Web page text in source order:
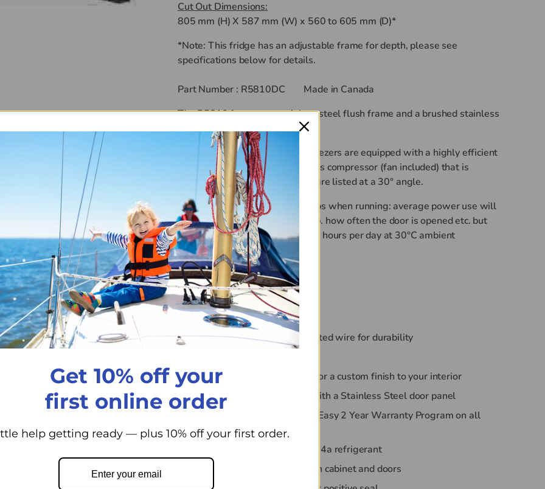
Cut Out Dimensions:
805 mm (H) X 587 mm (W) x 560 to 605 mm (D)*
*Note: This fridge has an adjustable frame for depth, please see
specifications below for details.
Part Number : R5810DC Made in Canada
The R5810 features a stainless steel flush frame and a brushed stainless
door panel as standard.
Nova Kool Refrigerators and Freezers are equipped with a highly efficient
variable speed Danfoss BD series compressor (fan included) that is
designed to run even while you are listed at a 30° angle.
Power draw is less than 4.4 amps when running: average power use will
vary depending on ambient temp. how often the door is opened etc. but
you can expect less than 45 amp hours per day at 30°C ambient
temperature.
Features
Positive latch system
Storage for tall bottles
Shelves are a powder coated wire for durability
Replaceable door panels for a custom finish to your interior
R5810 comes standard with a Stainless Steel door panel
Backed with Nova*Kool's Easy 2 Year Warranty Program on all
components
Environmentally sound 134a refrigerant
CFC free urethane foam in cabinet and doors
Get 10% off your
first online order
help getting ready — plus 10% off your first order.